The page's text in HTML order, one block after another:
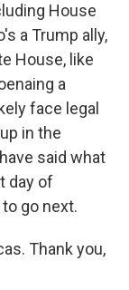
House
a Trump ally,
House, like
a
face legal
in the
said what
day of
go next.
Thank you,